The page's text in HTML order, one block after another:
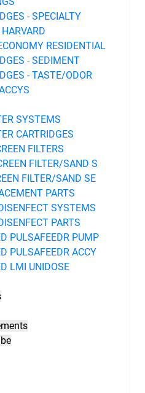
- SPECIALTY
RESIDENTIAL
- SEDIMENT
- TASTE/ODOR
SYSTEMS
CARTRIDGES
FILTERS
FILTER/SAND S
FILTER/SAND SE
PARTS
SYSTEMS
PARTS
PULSAFEEDR PUMP
PULSAFEEDR ACCY
LMI UNIDOSE